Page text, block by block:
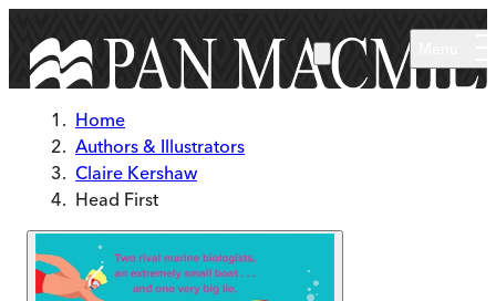
Home
Authors & Illustrators
Claire Kershaw
Head First